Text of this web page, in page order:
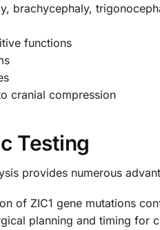
brachycephaly,
functions
cranial compression
Testing
provides numerous
of ZIC1 gene mutations
planning and timing for